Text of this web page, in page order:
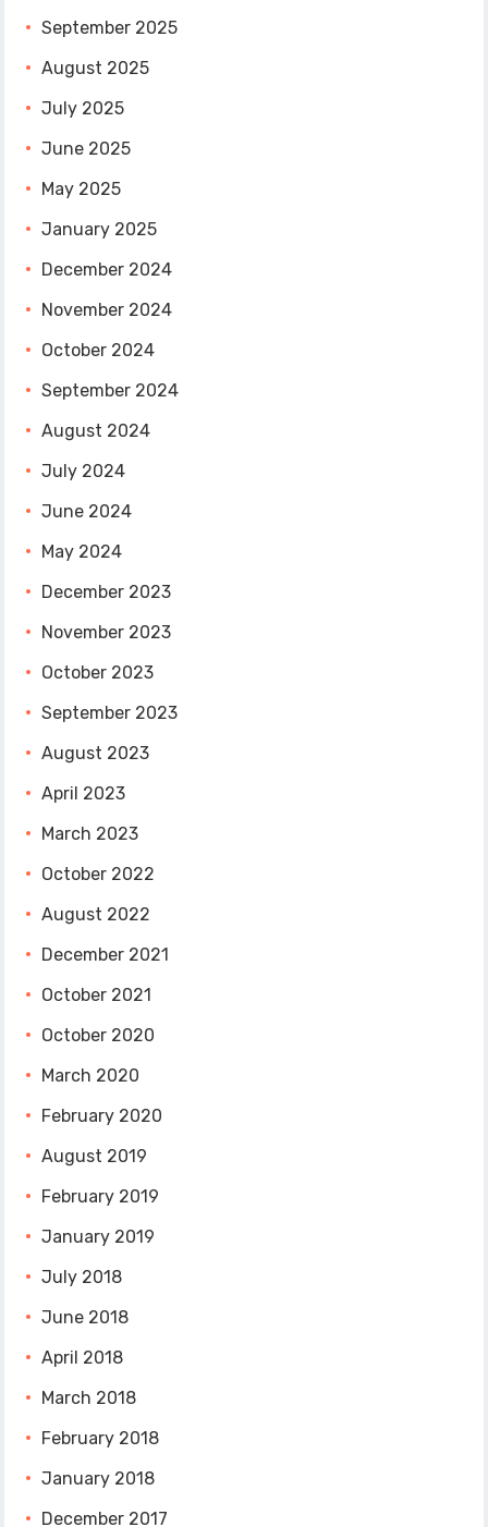
September 2025
August 2025
July 2025
June 2025
May 2025
January 2025
December 2024
November 2024
October 2024
September 2024
August 2024
July 2024
June 2024
May 2024
December 2023
November 2023
October 2023
September 2023
August 2023
April 2023
March 2023
October 2022
August 2022
December 2021
October 2021
October 2020
March 2020
February 2020
August 2019
February 2019
January 2019
July 2018
June 2018
April 2018
March 2018
February 2018
January 2018
December 2017